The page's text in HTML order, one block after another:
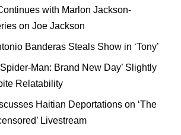
with Marlon Jackson-
on Joe Jackson
Banderas Steals Show in ‘Tony’
Man: Brand New Day’ Slightly
Relatability
Haitian Deportations on ‘The
Livestream